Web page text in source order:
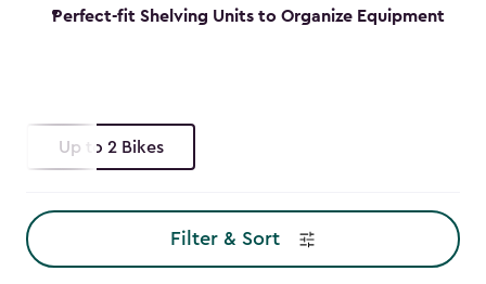
Perfect-fit Shelving Units to Organize Equipment
Up to 2 Bikes
Filter & Sort